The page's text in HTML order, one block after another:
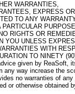
WARRANTIES,
EXPRESS
TO ANY
RIGHTS OR
YOU UNLESS
WITH
TO NINETY
given by ReaSoft,
any way increase the
no warranties of
or otherwise obtained